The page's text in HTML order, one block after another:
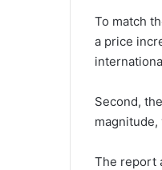
To match
a price
Second,
The report